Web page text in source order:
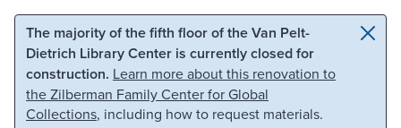
Skip to main content Skip to search
The majority of the fifth floor of the Van Pelt-
Dietrich Library Center is currently closed for
construction. Learn more about this renovation to
the Zilberman Family Center for Global
Collections, including how to request materials.